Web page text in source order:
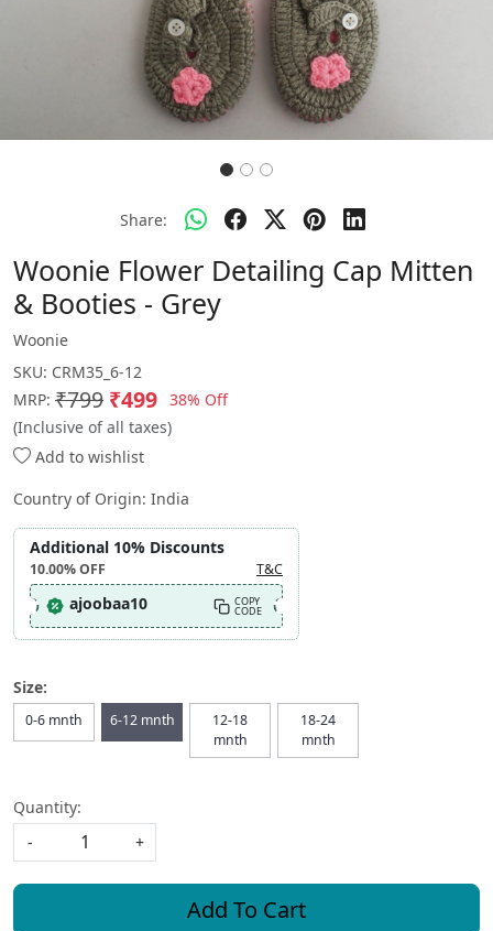
Share:
Woonie Flower Detailing Cap Mitten
& Booties - Grey
Woonie
SKU: CRM35_6-12
MRP: ₹799 ₹499 38% Off
(Inclusive of all taxes)
Add to wishlist
Country of Origin: India
Additional 10% Discounts
10.00%OFF T&C
ajoobaa10 COPY
CODE
Size:
0-6 mnth 6-12 mnth
12-18
mnth
18-24
mnth
Quantity:
-
+
Add To Cart